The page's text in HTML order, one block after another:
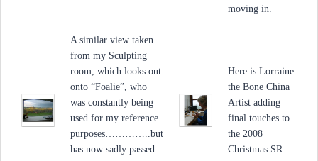
moving in.
A similar view taken
from my Sculpting
room, which looks out
onto “Foalie”, who
was constantly being
used for my reference
purposes…………..but
has now sadly passed
Here is Lorraine
the Bone China
Artist adding
final touches to
the 2008
Christmas SR.